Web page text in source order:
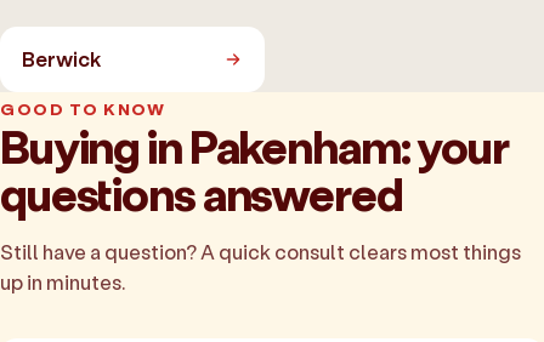
Berwick
GOOD TO KNOW
Buying in Pakenham: your
questions answered
Still have a question? A quick consult clears most things
up in minutes.